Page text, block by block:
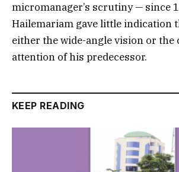
micromanager’s scrutiny — since
Hailemariam gave little indication
either the wide-angle vision or the
attention of his predecessor.
KEEP READING